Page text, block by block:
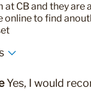
at CB and they are
online to find
Yes, I would